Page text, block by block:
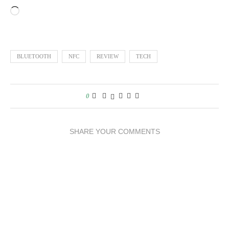
BLUETOOTH NFC REVIEW TECH
0
SHARE YOUR COMMENTS